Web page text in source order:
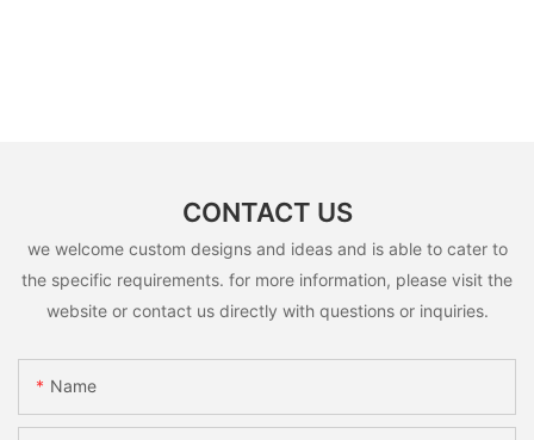
CONTACT US
we welcome custom designs and ideas and is able to cater to
the specific requirements. for more information, please visit the
website or contact us directly with questions or inquiries.
Name